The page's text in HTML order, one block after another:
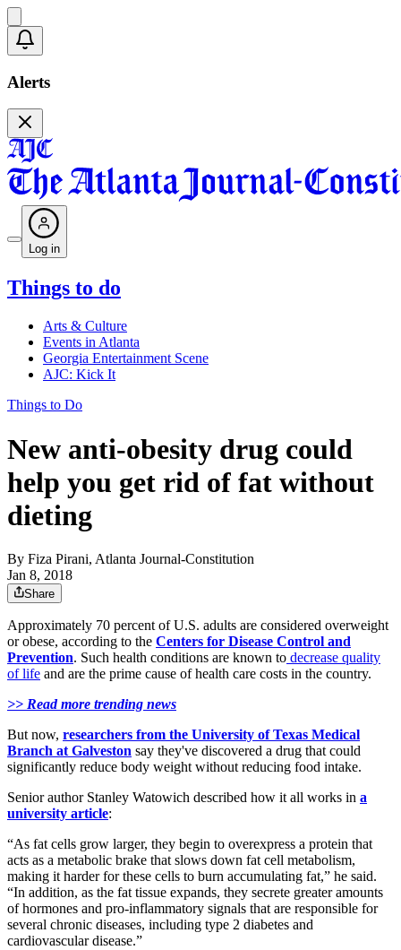
Alerts
Log in
Things to do
Arts & Culture
Events in Atlanta
Georgia Entertainment Scene
AJC: Kick It
Things to Do
New anti-obesity drug could
help you get rid of fat without
dieting
By Fiza Pirani, Atlanta Journal-Constitution
Jan 8, 2018
Share
Approximately 70 percent of U.S. adults are considered overweight
or obese, according to the Centers for Disease Control and
Prevention. Such health conditions are known to decrease quality
of life and are the prime cause of health care costs in the country.
>> Read more trending news
But now, researchers from the University of Texas Medical
Branch at Galveston say they've discovered a drug that could
significantly reduce body weight without reducing food intake.
Senior author Stanley Watowich described how it all works in a
university article:
“As fat cells grow larger, they begin to overexpress a protein that
acts as a metabolic brake that slows down fat cell metabolism,
making it harder for these cells to burn accumulating fat,” he said.
“In addition, as the fat tissue expands, they secrete greater amounts
of hormones and pro-inflammatory signals that are responsible for
several chronic diseases, including type 2 diabetes and
cardiovascular disease.”